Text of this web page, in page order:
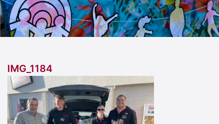
IMG_1184